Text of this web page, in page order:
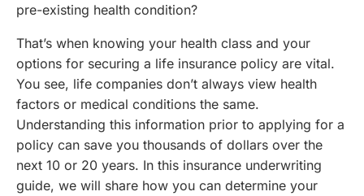
pre-existing health condition?
That’s when knowing your health class and your
options for securing a life insurance policy are vital.
You see, life companies don’t always view health
factors or medical conditions the same.
Understanding this information prior to applying for a
policy can save you thousands of dollars over the
next 10 or 20 years. In this insurance underwriting
guide, we will share how you can determine your